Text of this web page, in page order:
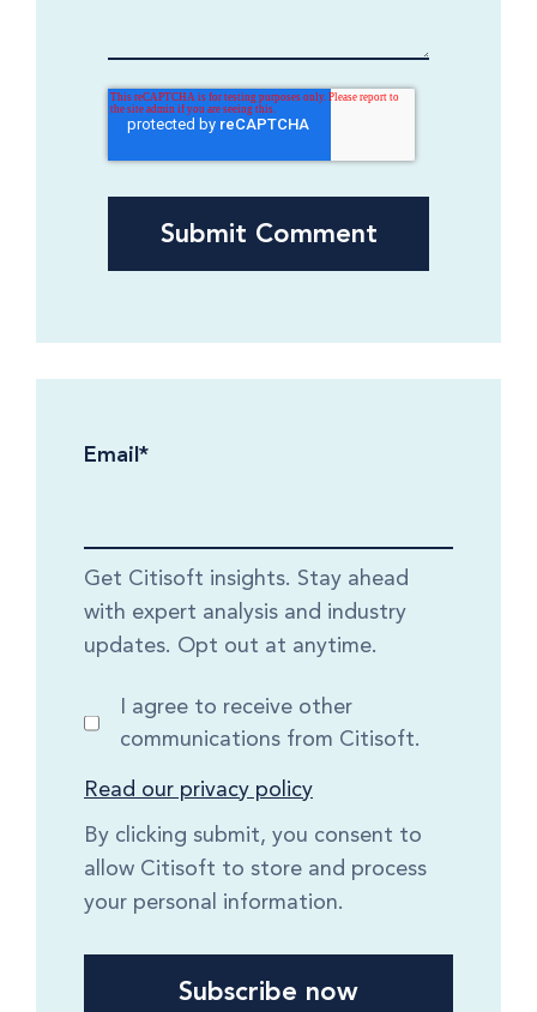
Email*
Get Citisoft insights. Stay ahead
with expert analysis and industry
updates. Opt out at anytime.
I agree to receive other
communications from Citisoft.
Read our privacy policy
By clicking submit, you consent to
allow Citisoft to store and process
your personal information.